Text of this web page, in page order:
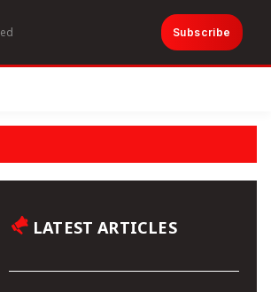
Subscribe
LATEST ARTICLES